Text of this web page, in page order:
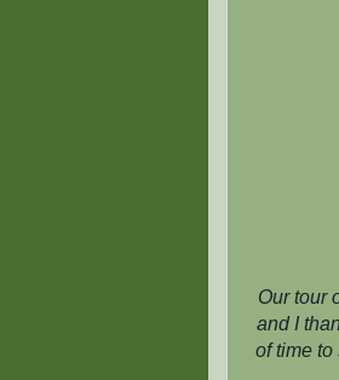
Our tour
and I
of time to